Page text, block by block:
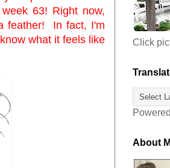
63! Right now,
feather! In fact, I'm
what it feels like
Click
About